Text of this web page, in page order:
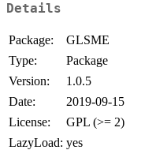
Details
Package:
GLSME
Type:
Package
Version:
1.0.5
Date:
2019-09-15
License:
GPL (>= 2)
LazyLoad: yes